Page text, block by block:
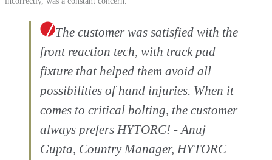
The customer was satisfied with the
front reaction tech, with track pad
fixture that helped them avoid all
possibilities of hand injuries. When it
comes to critical bolting, the customer
always prefers HYTORC! - Anuj
Gupta, Country Manager, HYTORC